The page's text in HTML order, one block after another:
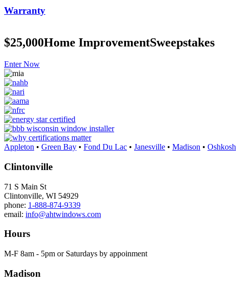
Warranty
$25,000Home ImprovementSweepstakes
Enter Now
Appleton • Green Bay • Fond Du Lac • Janesville • Madison • Oshkosh
Clintonville
71 S Main St
Clintonville, WI 54929
phone: 1-888-874-9339
email: info@ahtwindows.com
Hours
M-F 8am - 5pm or Saturdays by appoinment
Madison